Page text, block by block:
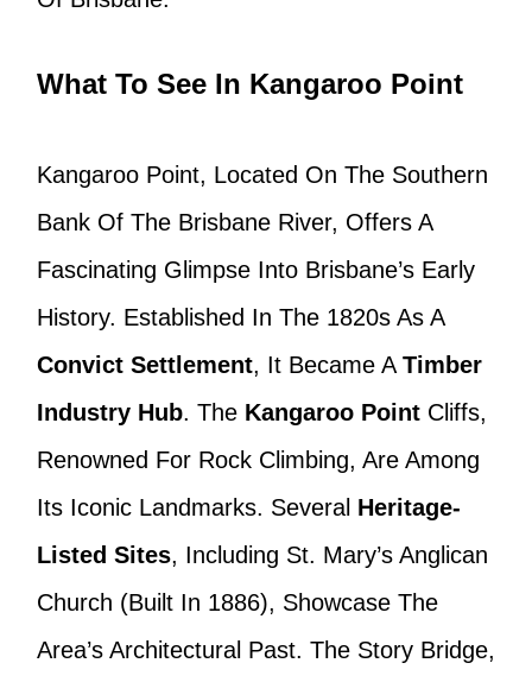
What To See In Kangaroo Point
Kangaroo Point, Located On The Southern
Bank Of The Brisbane River, Offers A
Fascinating Glimpse Into Brisbane’s Early
History. Established In The 1820s As A
Convict Settlement, It Became A Timber
Industry Hub. The Kangaroo PointCliffs,
Renowned For Rock Climbing, Are Among
Its Iconic Landmarks. Several Heritage-
Listed Sites, Including St. Mary’s Anglican
Church (built In 1886), Showcase The
Area’s Architectural Past. The Story Bridge,